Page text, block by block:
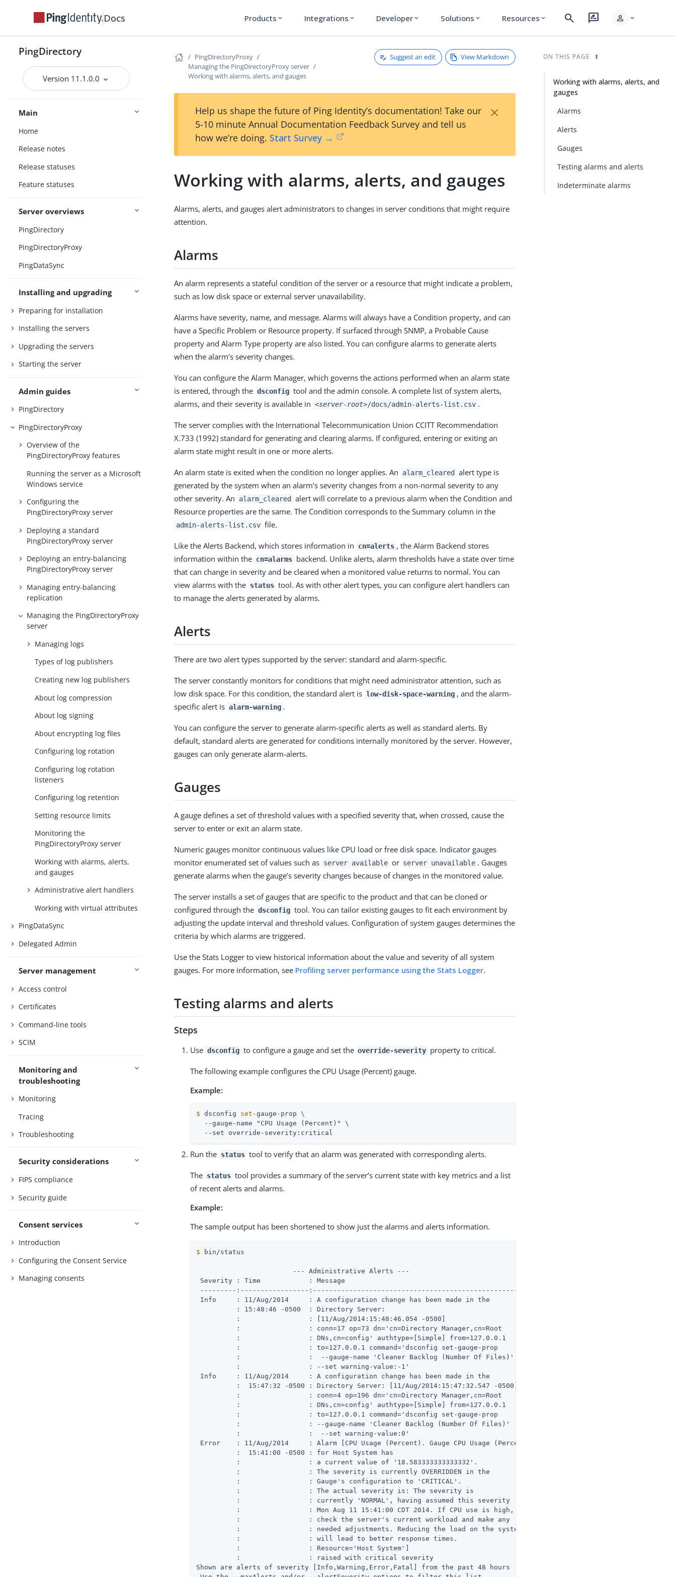
Docs Products expand_more Integrations expand_more Developer expand_more Solutions expand_more Resources expand_more search rate_review person expand_more
PingDirectory
Version 11.1.0.0
Main
Home
Release notes
Release statuses
Feature statuses
Server overviews
PingDirectory
PingDirectoryProxy
PingDataSync
Installing and upgrading
Preparing for installation
Installing the servers
Upgrading the servers
Starting the server
Admin guides
PingDirectory
PingDirectoryProxy
Overview of the
PingDirectoryProxy features
Running the server as a Microsoft
Windows service
Configuring the
PingDirectoryProxy server
Deploying a standard
PingDirectoryProxy server
Deploying an entry-balancing
PingDirectoryProxy server
Managing entry-balancing
replication
Managing the PingDirectoryProxy
server
Managing logs
Types of log publishers
Creating new log publishers
About log compression
About log signing
About encrypting log files
Configuring log rotation
Configuring log rotation
listeners
Configuring log retention
Setting resource limits
Monitoring the
PingDirectoryProxy server
Working with alarms, alerts,
and gauges
Administrative alert handlers
Working with virtual attributes
PingDataSync
Delegated Admin
Server management
Access control
Certificates
Command-line tools
SCIM
Monitoring and
troubleshooting
Monitoring
Tracing
Troubleshooting
Security considerations
FIPS compliance
Security guide
Consent services
Introduction
Configuring the Consent Service
Managing consents
PingDirectoryProxy
Managing the PingDirectoryProxy server
Working with alarms, alerts, and gauges
Suggest an edit View Markdown
Help us shape the future of Ping Identity’s documentation! Take our
5-10 minute Annual Documentation Feedback Survey and tell us
how we’re doing. Start Survey →
×
Working with alarms, alerts, and gauges
Alarms, alerts, and gauges alert administrators to changes in server conditions that might require
attention.
Alarms
An alarm represents a stateful condition of the server or a resource that might indicate a problem,
such as low disk space or external server unavailability.
Alarms have severity, name, and message. Alarms will always have a Condition property, and can
have a Specific Problem or Resource property. If surfaced through SNMP, a Probable Cause
property and Alarm Type property are also listed. You can configure alarms to generate alerts
when the alarm’s severity changes.
You can configure the Alarm Manager, which governs the actions performed when an alarm state
is entered, through the dsconfig tool and the admin console. A complete list of system alerts,
alarms, and their severity is available in <server-root>/docs/admin-alerts-list.csv .
The server complies with the International Telecommunication Union CCITT Recommendation
X.733 (1992) standard for generating and clearing alarms. If configured, entering or exiting an
alarm state might result in one or more alerts.
An alarm state is exited when the condition no longer applies. An alarm_cleared
alert type is
generated by the system when an alarm’s severity changes from a non-normal severity to any
other severity. An
alarm_cleared
alert will correlate to a previous alarm when the Condition and
Resource properties are the same. The Condition corresponds to the Summary column in the
admin-alerts-list.csv file.
Like the Alerts Backend, which stores information in cn=alerts , the Alarm Backend stores
information within the cn=alarms backend. Unlike alerts, alarm thresholds have a state over time
that can change in severity and be cleared when a monitored value returns to normal. You can
view alarms with the status tool. As with other alert types, you can configure alert handlers can
to manage the alerts generated by alarms.
Alerts
There are two alert types supported by the server: standard and alarm-specific.
The server constantly monitors for conditions that might need administrator attention, such as
low disk space. For this condition, the standard alert is low-disk-space-warning , and the alarm-
specific alert is alarm-warning .
You can configure the server to generate alarm-specific alerts as well as standard alerts. By
default, standard alerts are generated for conditions internally monitored by the server. However,
gauges can only generate alarm-alerts.
Gauges
A gauge defines a set of threshold values with a specified severity that, when crossed, cause the
server to enter or exit an alarm state.
Numeric gauges monitor continuous values like CPU load or free disk space. Indicator gauges
monitor enumerated set of values such as server available or server unavailable . Gauges
generate alarms when the gauge’s severity changes because of changes in the monitored value.
The server installs a set of gauges that are specific to the product and that can be cloned or
configured through the dsconfig tool. You can tailor existing gauges to fit each environment by
adjusting the update interval and threshold values. Configuration of system gauges determines the
criteria by which alarms are triggered.
Use the Stats Logger to view historical information about the value and severity of all system
gauges. For more information, see Profiling server performance using the Stats Logger.
Testing alarms and alerts
Steps
Use dsconfig to configure a gauge and set the override-severity property to critical.
The following example configures the CPU Usage (Percent) gauge.
Example:
$ dsconfig set -gauge-prop \
  --gauge-name "CPU Usage (Percent)" \
  --set override-severity:critical
Run the status tool to verify that an alarm was generated with corresponding alerts.
The status tool provides a summary of the server’s current state with key metrics and a list
of recent alerts and alarms.
Example:
The sample output has been shortened to show just the alarms and alerts information.
$ bin/status
                        --- Administrative Alerts ---
Severity : Time            : Message
---------:-----------------:------------------------------------------------------
Info     : 11/Aug/2014     : A configuration change has been made in the
          : 15:48:46 -0500  : Directory Server:
          :                 : [11/Aug/2014:15:48:46.054 -0500]
          :                 : conn=17 op=73 dn='cn=Directory Manager,cn=Root
          :                 : DNs,cn=config' authtype=[Simple] from=127.0.0.1
          :                 : to=127.0.0.1 command='dsconfig set-gauge-prop
          :                 :  --gauge-name 'Cleaner Backlog (Number Of Files)'
          :                 : --set warning-value:-1'
Info     : 11/Aug/2014     : A configuration change has been made in the
          :  15:47:32 -0500 : Directory Server: [11/Aug/2014:15:47:32.547 -0500]
          :                 : conn=4 op=196 dn='cn=Directory Manager,cn=Root
          :                 : DNs,cn=config' authtype=[Simple] from=127.0.0.1
          :                 : to=127.0.0.1 command='dsconfig set-gauge-prop
          :                 : --gauge-name 'Cleaner Backlog (Number Of Files)'
          :                 :  --set warning-value:0'
Error    : 11/Aug/2014     : Alarm [CPU Usage (Percent). Gauge CPU Usage (Percent)
          :  15:41:00 -0500 : for Host System has
          :                 : a current value of '18.583333333333332'.
          :                 : The severity is currently OVERRIDDEN in the
          :                 : Gauge's configuration to 'CRITICAL'.
          :                 : The actual severity is: The severity is
          :                 : currently 'NORMAL', having assumed this severity
          :                 : Mon Aug 11 15:41:00 CDT 2014. If CPU use is high,
          :                 : check the server's current workload and make any
          :                 : needed adjustments. Reducing the load on the system
          :                 : will lead to better response times.
          :                 : Resource='Host System']
          :                 : raised with critical severity
Shown are alerts of severity [Info,Warning,Error,Fatal] from the past 48 hours
ON THIS PAGE
Working with alarms, alerts, and
gauges
Alarms
Alerts
Gauges
Testing alarms and alerts
Indeterminate alarms